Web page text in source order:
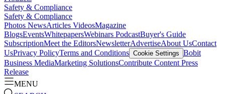
Safety & Compliance
Safety & Compliance
Photos NewsArticles VideosMagazine
BlogsEventsWhitepapersWebinars PodcastBuyer's Guide
SubscriptionMeet the EditorsNewsletterAdvertiseAbout UsContact
UsPrivacy PolicyTerms and Conditions Cookie Settings Bobit
Business MediaMarketing SolutionsContribute Content Press
Release
MENU